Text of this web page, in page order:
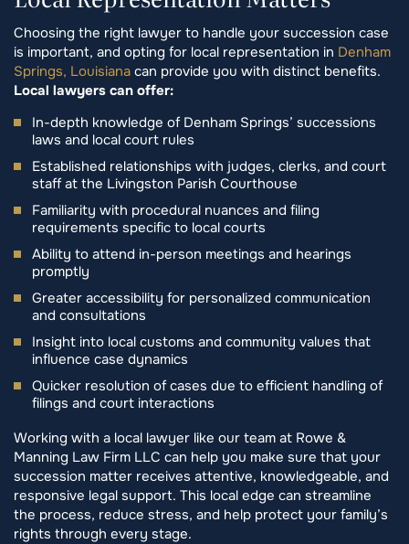
Choosing the right lawyer to handle your succession case
is important, and opting for local representation in Denham
Springs, Louisiana can provide you with distinct benefits.
Local lawyers can offer:
In-depth knowledge of Denham Springs’ successions
laws and local court rules
Established relationships with judges, clerks, and court
staff at the Livingston Parish Courthouse
Familiarity with procedural nuances and filing
requirements specific to local courts
Ability to attend in-person meetings and hearings
promptly
Greater accessibility for personalized communication
and consultations
Insight into local customs and community values that
influence case dynamics
Quicker resolution of cases due to efficient handling of
filings and court interactions
Working with a local lawyer like our team at Rowe &
Manning Law Firm LLC can help you make sure that your
succession matter receives attentive, knowledgeable, and
responsive legal support. This local edge can streamline
the process, reduce stress, and help protect your family’s
rights through every stage.